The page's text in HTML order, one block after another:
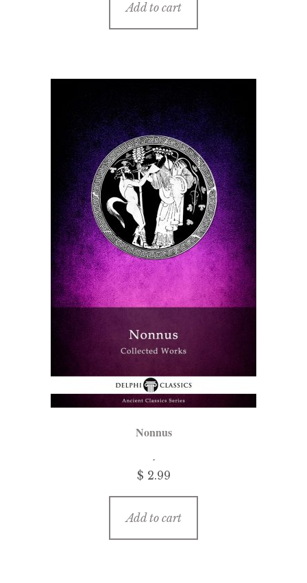
Add to cart
Nonnus
$ 2.99
Add to cart